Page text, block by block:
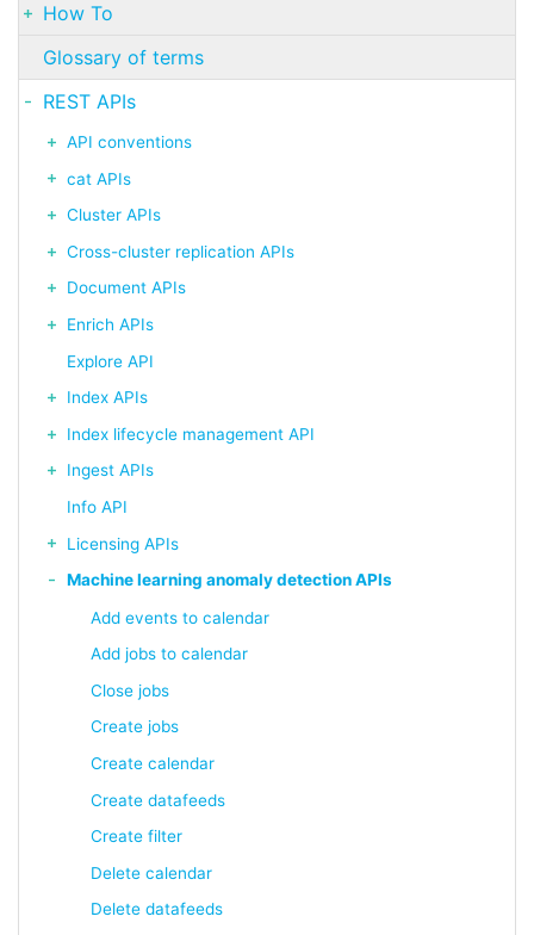
How To
Glossary of terms
REST APIs
API conventions
cat APIs
Cluster APIs
Cross-cluster replication APIs
Document APIs
Enrich APIs
Explore API
Index APIs
Index lifecycle management API
Ingest APIs
Info API
Licensing APIs
Machine learning anomaly detection APIs
Add events to calendar
Add jobs to calendar
Close jobs
Create jobs
Create calendar
Create datafeeds
Create filter
Delete calendar
Delete datafeeds